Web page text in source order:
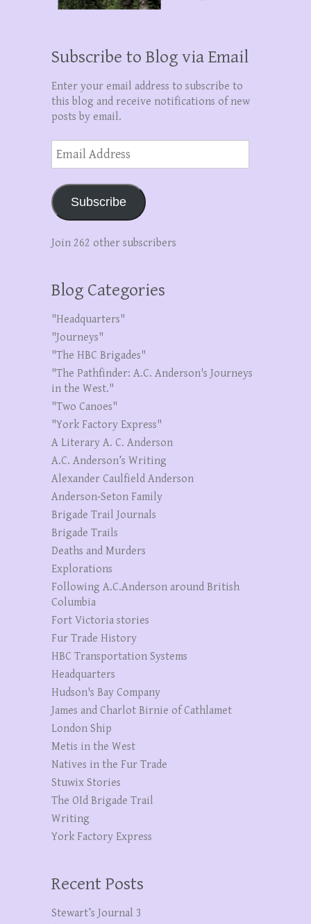
Subscribe to Blog via Email
Enter your email address to subscribe to
this blog and receive notifications of new
posts by email.
Email
Address
Subscribe
Join 262 other subscribers
Blog Categories
"Headquarters"
"Journeys"
"The HBC Brigades"
"The Pathfinder: A.C. Anderson's Journeys
in the West."
"Two Canoes"
"York Factory Express"
A Literary A. C. Anderson
A.C. Anderson’s Writing
Alexander Caulfield Anderson
Anderson-Seton Family
Brigade Trail Journals
Brigade Trails
Deaths and Murders
Explorations
Following A.C.Anderson around British
Columbia
Fort Victoria stories
Fur Trade History
HBC Transportation Systems
Headquarters
Hudson's Bay Company
James and Charlot Birnie of Cathlamet
London Ship
Metis in the West
Natives in the Fur Trade
Stuwix Stories
The OId Brigade Trail
Writing
York Factory Express
Recent Posts
Stewart’s Journal 3